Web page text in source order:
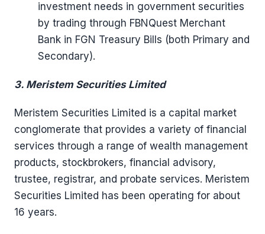
investment needs in government securities
by trading through FBNQuest Merchant
Bank in FGN Treasury Bills (both Primary and
Secondary).
3. Meristem Securities Limited
Meristem Securities Limited is a capital market
conglomerate that provides a variety of financial
services through a range of wealth management
products, stockbrokers, financial advisory,
trustee, registrar, and probate services. Meristem
Securities Limited has been operating for about
16 years.